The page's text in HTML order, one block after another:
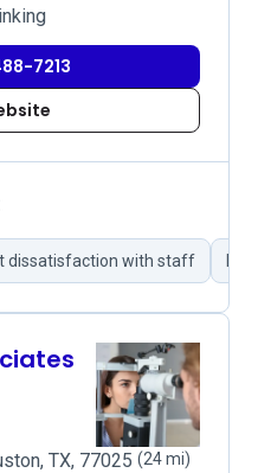
7213
dissatisfaction with staff
TX, 77025 (24 mi)